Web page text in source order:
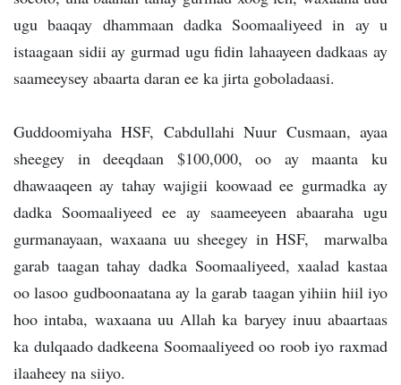
ugu baaqay dhammaan dadka Soomaaliyeed in ay u
istaagaan sidii ay gurmad ugu fidin lahaayeen dadkaas ay
saameeysey abaarta daran ee ka jirta goboladaasi.
Guddoomiyaha HSF, Cabdullahi Nuur Cusmaan, ayaa
sheegey in deeqdaan $100,000, oo ay maanta ku
dhawaaqeen ay tahay wajigii koowaad ee gurmadka ay
dadka Soomaaliyeed ee ay saameeyeen abaaraha ugu
gurmanayaan, waxaana uu sheegey in HSF, marwalba
garab taagan tahay dadka Soomaaliyeed, xaalad kastaa
oo lasoo gudboonaatana ay la garab taagan yihiin hiil iyo
hoo intaba, waxaana uu Allah ka baryey inuu abaartaas
ka dulqaado dadkeena Soomaaliyeed oo roob iyo raxmad
ilaaheey na siiyo.